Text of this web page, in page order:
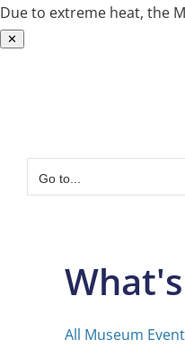
Due to extreme heat, the
✕
Go to...
All Museum